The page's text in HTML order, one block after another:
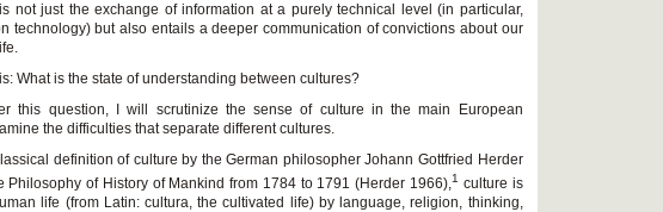
not just the exchange of information at a purely technical level (in particular,
technology) but also entails a deeper communication of convictions about our
What is the state of understanding between cultures?
this question, I will scrutinize the sense of culture in the main European
the difficulties that separate different cultures.
definition of culture by the German philosopher Johann Gottfried Herder
Philosophy of History of Mankind from 1784 to 1791 (Herder 1966),1 culture is
life (from Latin: cultura, the cultivated life) by language, religion, thinking,